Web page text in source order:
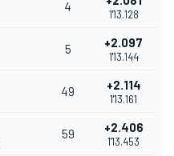
4
1'13.128
5 +2.097
1'13.144
49 +2.114
1'13.161
59 +2.406
1'13.453